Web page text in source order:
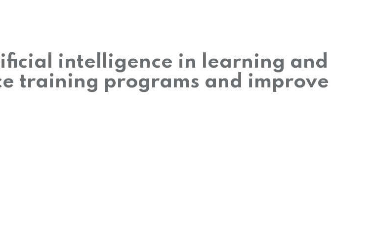
intelligence in learning and
training programs and improve